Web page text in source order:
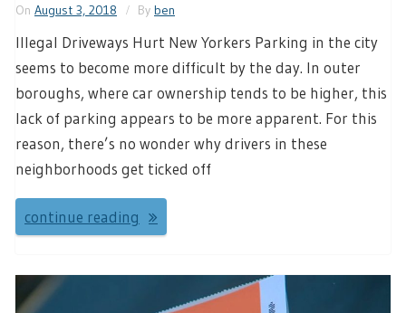
On August 3, 2018 By ben
Illegal Driveways Hurt New Yorkers Parking in the city
seems to become more difficult by the day. In outer
boroughs, where car ownership tends to be higher, this
lack of parking appears to be more apparent. For this
reason, there’s no wonder why drivers in these
neighborhoods get ticked off
continue reading